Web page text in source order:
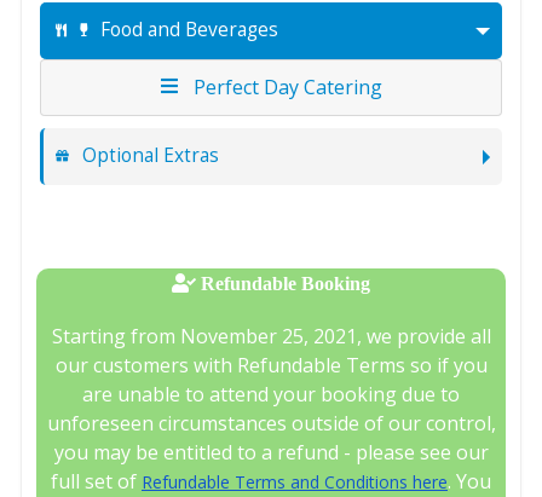
Food and Beverages
Perfect Day Catering
Optional Extras
Refundable Booking
Starting from November 25, 2021, we provide all
our customers with Refundable Terms so if you
are unable to attend your booking due to
unforeseen circumstances outside of our control,
you may be entitled to a refund - please see our
full set of Refundable Terms and Conditions here. You